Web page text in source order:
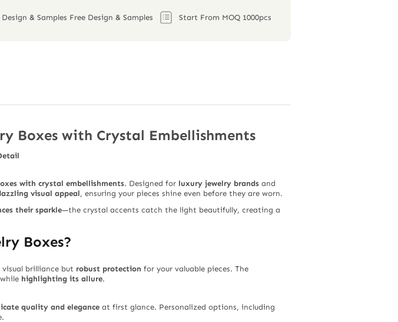
Design & Samples Free Design & Samples Start From MOQ 1000pcs
Boxes with Crystal Embellishments
with crystal embellishments. Designed for luxury jewelry brands and
visual appeal, ensuring your pieces shine even before they are worn.
their sparkle—the crystal accents catch the light beautifully, creating a
Boxes?
brilliance but robust protection for your valuable pieces. The
highlighting its allure.
quality and elegance at first glance. Personalized options, including